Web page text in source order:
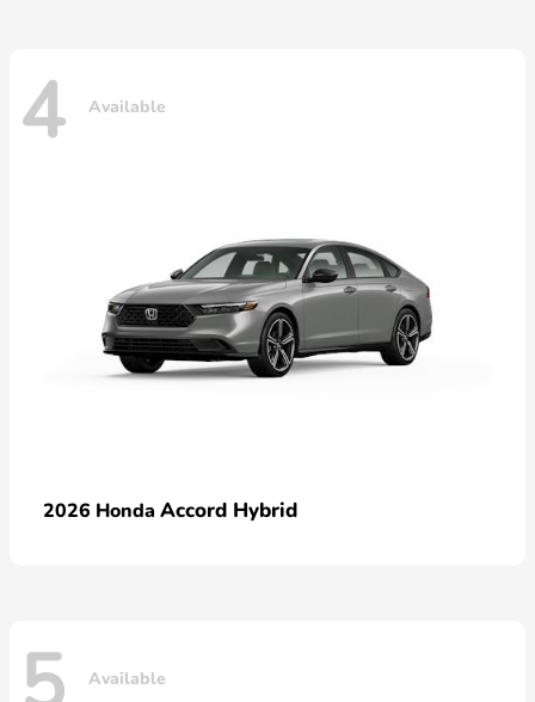
4 Available
2026 Honda Accord Hybrid
Available